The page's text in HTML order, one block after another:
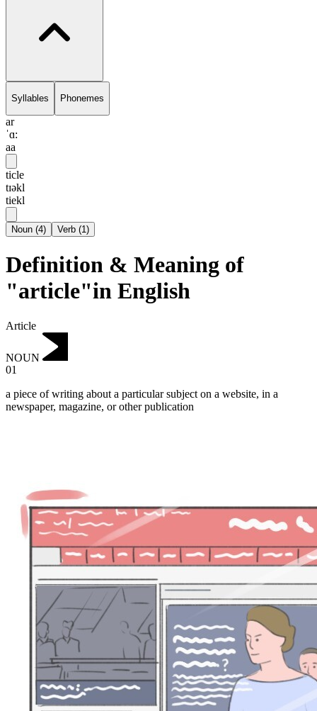
Syllables Phonemes
ar
ˈɑ:
aa
ticle
tɪəkl
tiekl
Noun (4) Verb (1)
Definition & Meaning of
"article"in English
Article
NOUN
01
a piece of writing about a particular subject on a website, in a
newspaper, magazine, or other publication